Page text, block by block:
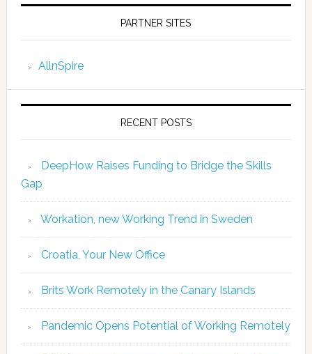
PARTNER SITES
AllnSpire
RECENT POSTS
DeepHow Raises Funding to Bridge the Skills
Gap
Workation, new Working Trend in Sweden
Croatia, Your New Office
Brits Work Remotely in the Canary Islands
Pandemic Opens Potential of Working Remotely